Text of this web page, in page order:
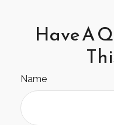
Have A
Name